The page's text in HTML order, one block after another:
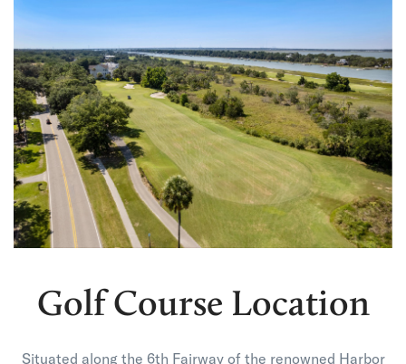
Golf Course Location
Situated along the 6th Fairway of the renowned Harbor